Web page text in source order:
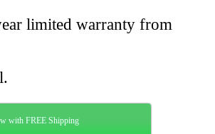
limited warranty from
with FREE Shipping